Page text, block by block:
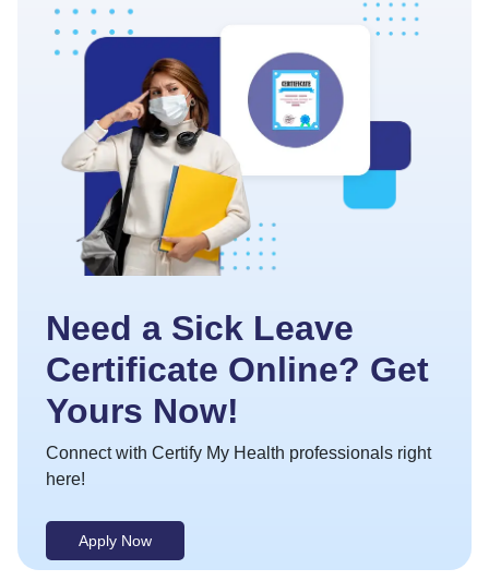
Need a Sick Leave
Certificate Online? Get
Yours Now!
Connect with Certify My Health professionals right
here!
Apply Now